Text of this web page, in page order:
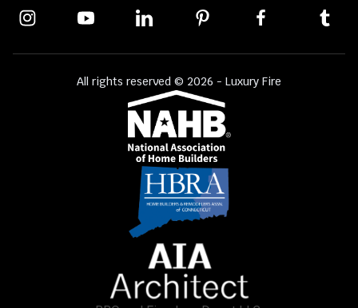
All rights reserved © 2026 - Luxury Fire